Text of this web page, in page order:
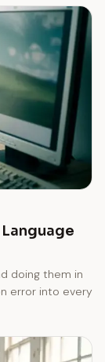
doing them in
error into every